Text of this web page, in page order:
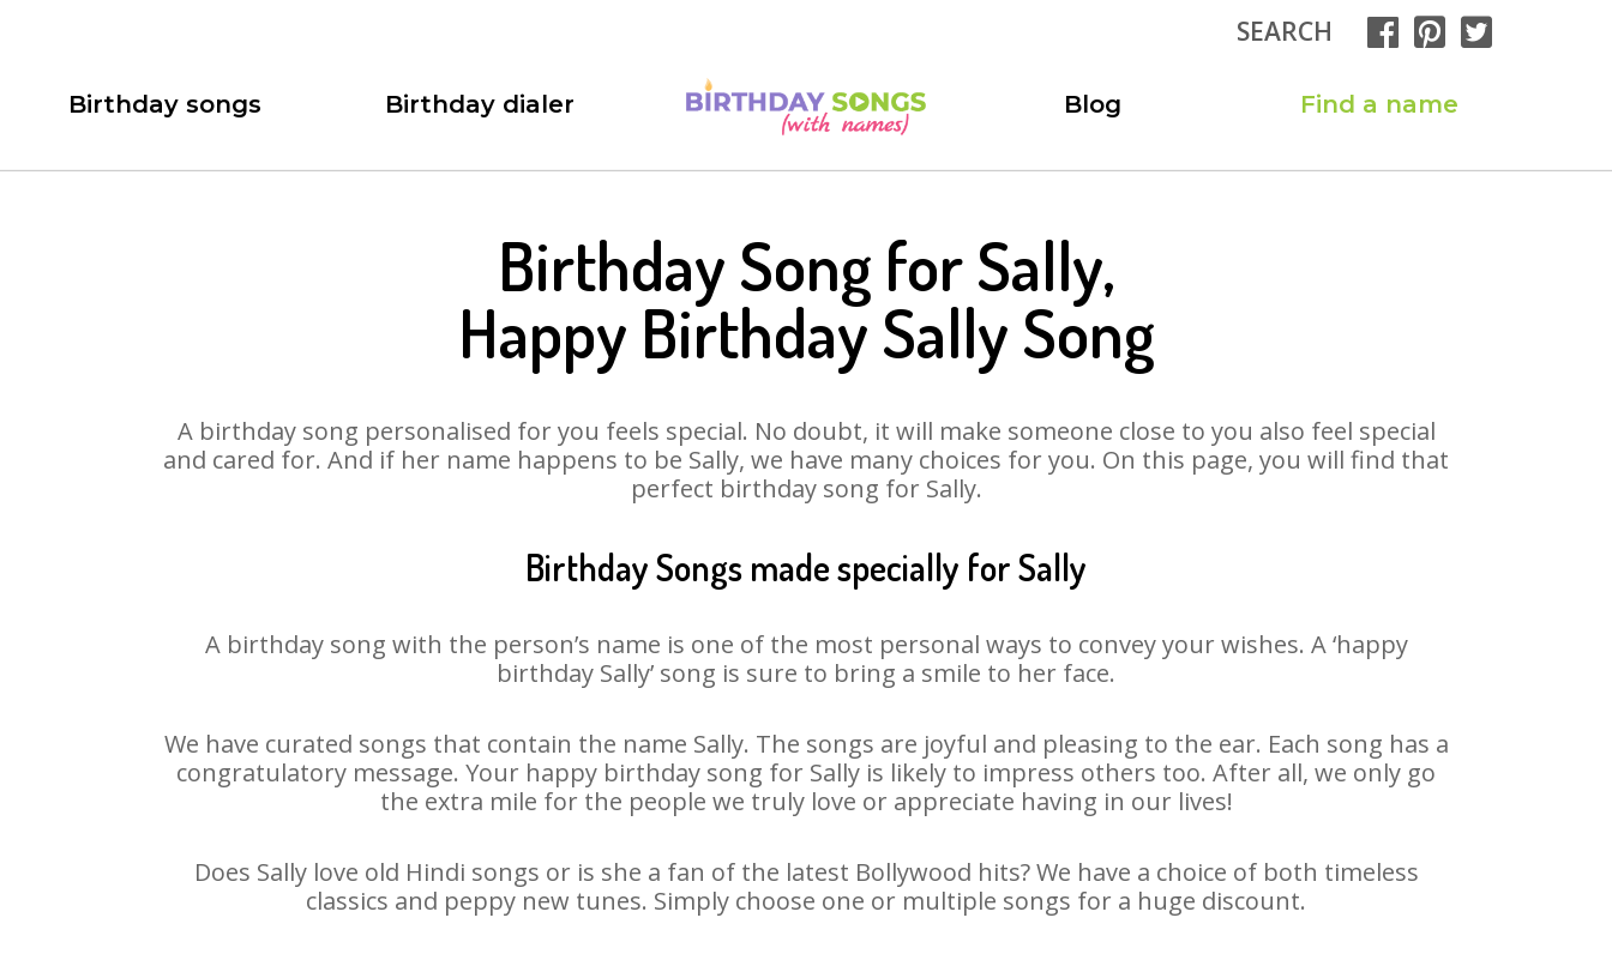
SEARCH
Birthday songs Birthday dialer Blog Find a name
Birthday Song for Sally,
Happy Birthday Sally Song
A birthday song personalised for you feels special. No doubt, it will make someone close to you also feel special
and cared for. And if her name happens to be Sally, we have many choices for you. On this page, you will find that
perfect birthday song for Sally.
Birthday Songs made specially for Sally
A birthday song with the person’s name is one of the most personal ways to convey your wishes. A ‘happy
birthday Sally’ song is sure to bring a smile to her face.
We have curated songs that contain the name Sally. The songs are joyful and pleasing to the ear. Each song has a
congratulatory message. Your happy birthday song for Sally is likely to impress others too. After all, we only go
the extra mile for the people we truly love or appreciate having in our lives!
Does Sally love old Hindi songs or is she a fan of the latest Bollywood hits? We have a choice of both timeless
classics and peppy new tunes. Simply choose one or multiple songs for a huge discount.